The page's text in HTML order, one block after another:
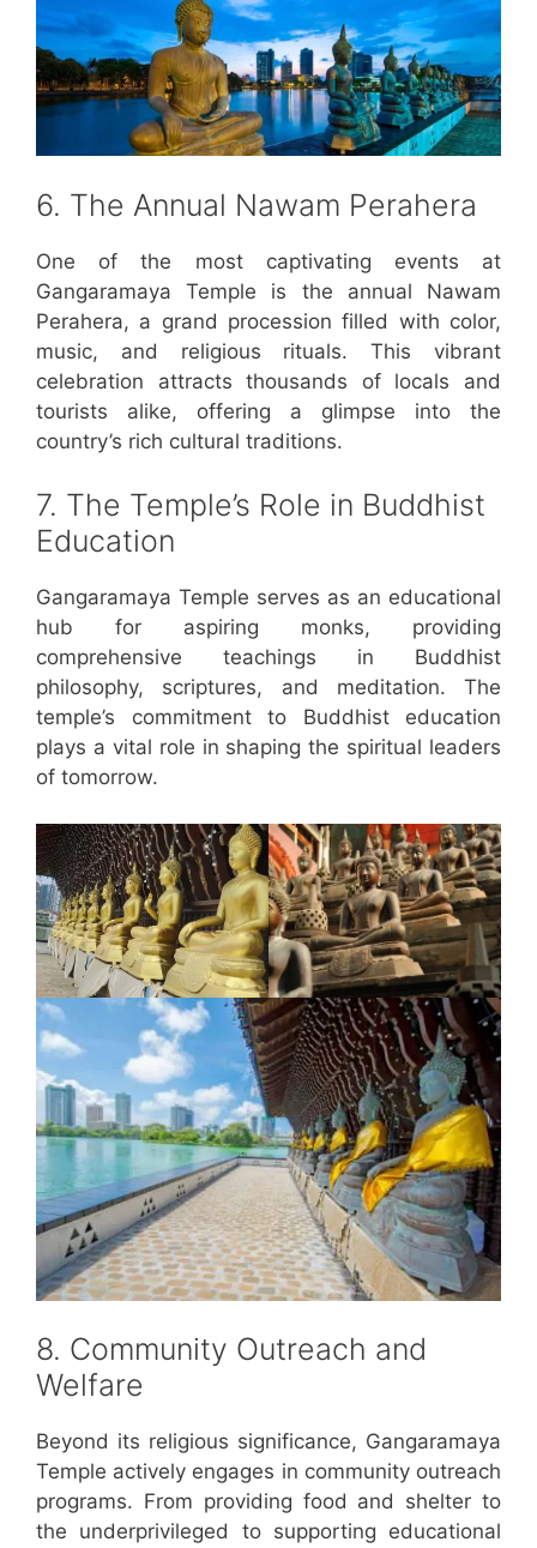
6. The Annual Nawam Perahera
One of the most captivating events at
Gangaramaya Temple is the annual Nawam
Perahera, a grand procession filled with color,
music, and religious rituals. This vibrant
celebration attracts thousands of locals and
tourists alike, offering a glimpse into the
country’s rich cultural traditions.
7. The Temple’s Role in Buddhist
Education
Gangaramaya Temple serves as an educational
hub for aspiring monks, providing
comprehensive teachings in Buddhist
philosophy, scriptures, and meditation. The
temple’s commitment to Buddhist education
plays a vital role in shaping the spiritual leaders
of tomorrow.
8. Community Outreach and
Welfare
Beyond its religious significance, Gangaramaya
Temple actively engages in community outreach
programs. From providing food and shelter to
the underprivileged to supporting educational